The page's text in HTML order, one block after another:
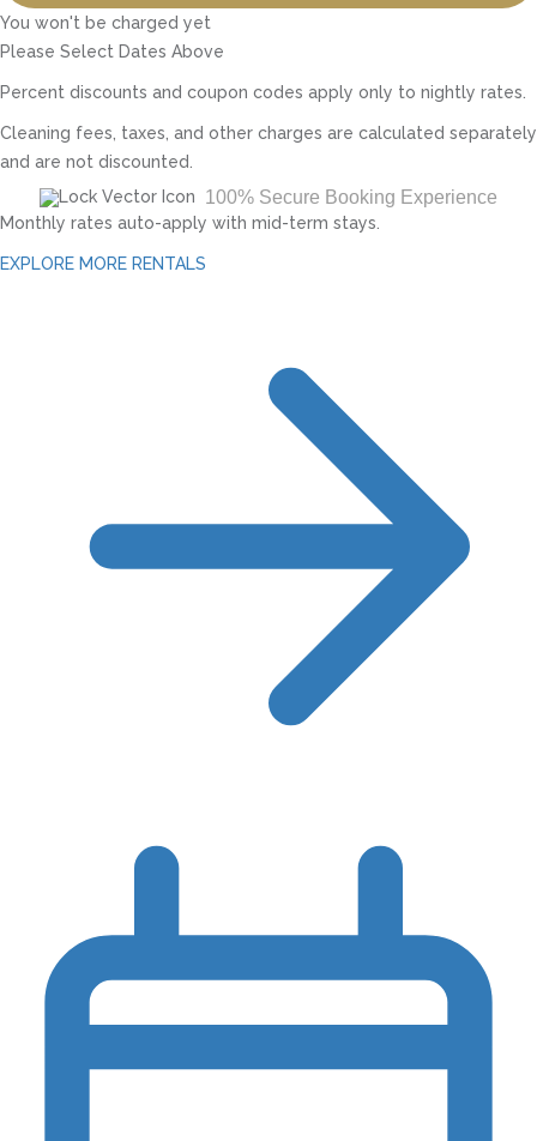
You won't be charged yet
Please Select Dates Above
Percent discounts and coupon codes apply only to nightly rates.
Cleaning fees, taxes, and other charges are calculated separately
and are not discounted.
100% Secure Booking Experience
Monthly rates auto-apply with mid-term stays.
EXPLORE MORE RENTALS